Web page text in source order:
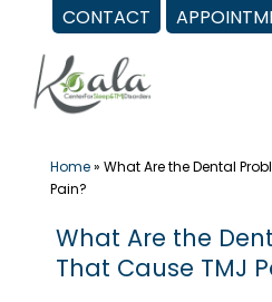
CONTACT
content
Home» What Are the Dental
Pain?
What Are the
That Cause TMJ